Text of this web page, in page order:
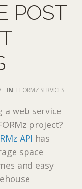
POST
/ IN: EFORMZ SERVICES
a web service
project?
API has
space
and easy